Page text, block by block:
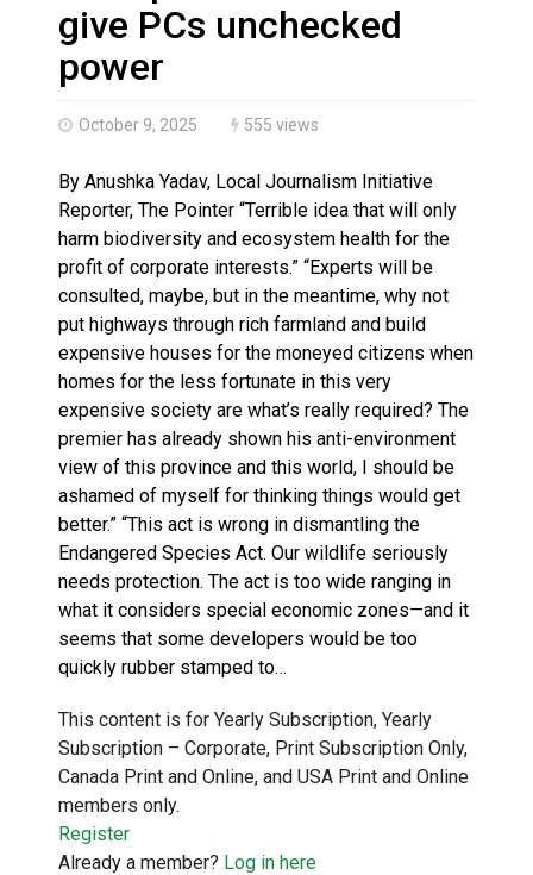
Haldimand County OPP Seek Public’s Assistance
give PCs unchecked
power
October 9, 2025 555 views
By Anushka Yadav, Local Journalism Initiative
Reporter, The Pointer “Terrible idea that will only
harm biodiversity and ecosystem health for the
profit of corporate interests.” “Experts will be
consulted, maybe, but in the meantime, why not
put highways through rich farmland and build
expensive houses for the moneyed citizens when
homes for the less fortunate in this very
expensive society are what’s really required? The
premier has already shown his anti-environment
view of this province and this world, I should be
ashamed of myself for thinking things would get
better.” “This act is wrong in dismantling the
Endangered Species Act. Our wildlife seriously
needs protection. The act is too wide ranging in
what it considers special economic zones—and it
seems that some developers would be too
quickly rubber stamped to…
This content is for Yearly Subscription, Yearly
Subscription – Corporate, Print Subscription Only,
Canada Print and Online, and USA Print and Online
members only.
Register
Already a member? Log in here